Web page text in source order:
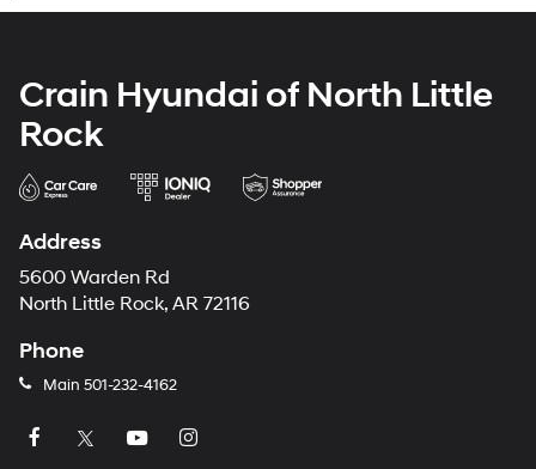
Crain Hyundai of North Little
Rock
Address
5600 Warden Rd
North Little Rock, AR 72116
Phone
Main 501-232-4162